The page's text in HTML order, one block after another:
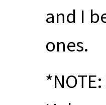
and I
ones.